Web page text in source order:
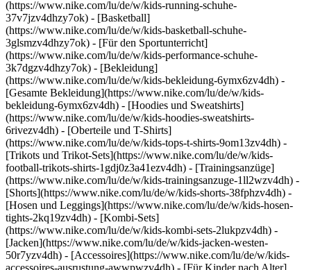
(https://www.nike.com/lu/de/w/kids-running-schuhe-
37v7jzv4dhzy7ok) - [Basketball]
(https://www.nike.com/lu/de/w/kids-basketball-schuhe-
3glsmzv4dhzy7ok) - [Für den Sportunterricht]
(https://www.nike.com/lu/de/w/kids-performance-schuhe-
3k7dgzv4dhzy7ok) - [Bekleidung]
(https://www.nike.com/lu/de/w/kids-bekleidung-6ymx6zv4dh) -
[Gesamte Bekleidung](https://www.nike.com/lu/de/w/kids-
bekleidung-6ymx6zv4dh) - [Hoodies und Sweatshirts]
(https://www.nike.com/lu/de/w/kids-hoodies-sweatshirts-
6rivezv4dh) - [Oberteile und T-Shirts]
(https://www.nike.com/lu/de/w/kids-tops-t-shirts-9om13zv4dh) -
[Trikots und Trikot-Sets](https://www.nike.com/lu/de/w/kids-
football-trikots-shirts-1gdj0z3a41ezv4dh) - [Trainingsanzüge]
(https://www.nike.com/lu/de/w/kids-trainingsanzuge-1ll2wzv4dh) -
[Shorts](https://www.nike.com/lu/de/w/kids-shorts-38fphzv4dh) -
[Hosen und Leggings](https://www.nike.com/lu/de/w/kids-hosen-
tights-2kq19zv4dh) - [Kombi-Sets]
(https://www.nike.com/lu/de/w/kids-kombi-sets-2lukpzv4dh) -
[Jacken](https://www.nike.com/lu/de/w/kids-jacken-westen-
50r7yzv4dh) - [Accessoires](https://www.nike.com/lu/de/w/kids-
accessoires-ausrustung-awwpwzv4dh) - [Für Kinder nach Alter]